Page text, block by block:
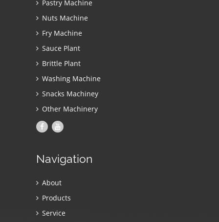
Pastry Machine
Nuts Machine
Fry Machine
Sauce Plant
Brittle Plant
Washing Machine
Snacks Machiney
Other Machinery
Navigation
About
Products
Service